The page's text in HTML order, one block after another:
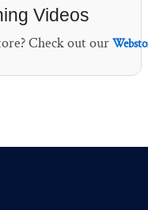
Videos
Check out our